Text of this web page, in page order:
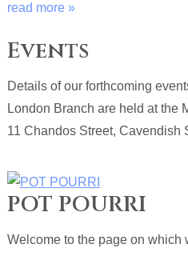
read more »
Events
Details of our forthcoming
London Branch are held at the
11 Chandos Street, Cavendish
POT POURRI
Welcome to the page on which